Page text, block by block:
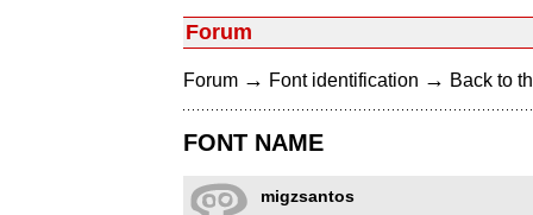
Forum
Forum → Font identification → Back to
FONT NAME
migzsantos